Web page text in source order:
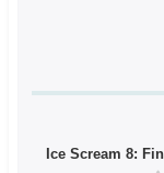
Ice Scream 8: